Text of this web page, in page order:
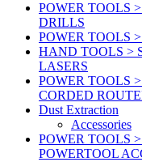
POWER TOOLS
DRILLS
POWER TOOLS
HAND TOOLS >
LASERS
POWER TOOLS
CORDED
Dust Extraction
Accessories
POWER TOOLS
POWERTOOL